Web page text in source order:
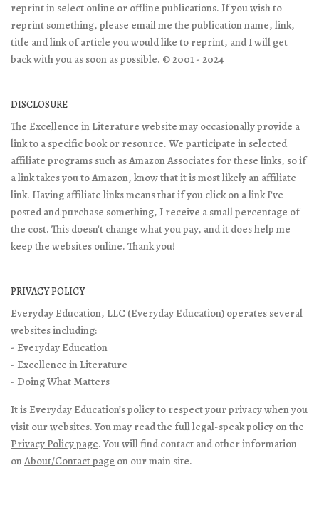
reprint in select online or offline publications. If you wish to
reprint something, please email me the publication name, link,
title and link of article you would like to reprint, and I will get
back with you as soon as possible. © 2001 - 2024
DISCLOSURE
The Excellence in Literature website may occasionally provide a
link to a specific book or resource. We participate in selected
affiliate programs such as Amazon Associates for these links, so if
a link takes you to Amazon, know that it is most likely an affiliate
link. Having affiliate links means that if you click on a link I've
posted and purchase something, I receive a small percentage of
the cost. This doesn't change what you pay, and it does help me
keep the websites online. Thank you!
PRIVACY POLICY
Everyday Education, LLC (Everyday Education) operates several
websites including:
- Everyday Education
- Excellence in Literature
- Doing What Matters
It is Everyday Education’s policy to respect your privacy when you
visit our websites. You may read the full legal-speak policy on the
Privacy Policy page. You will find contact and other information
onAbout/Contact page on our main site.